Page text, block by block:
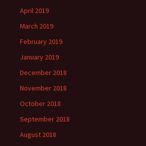
April 2019
March 2019
February 2019
January 2019
December 2018
November 2018
October 2018
September 2018
August 2018